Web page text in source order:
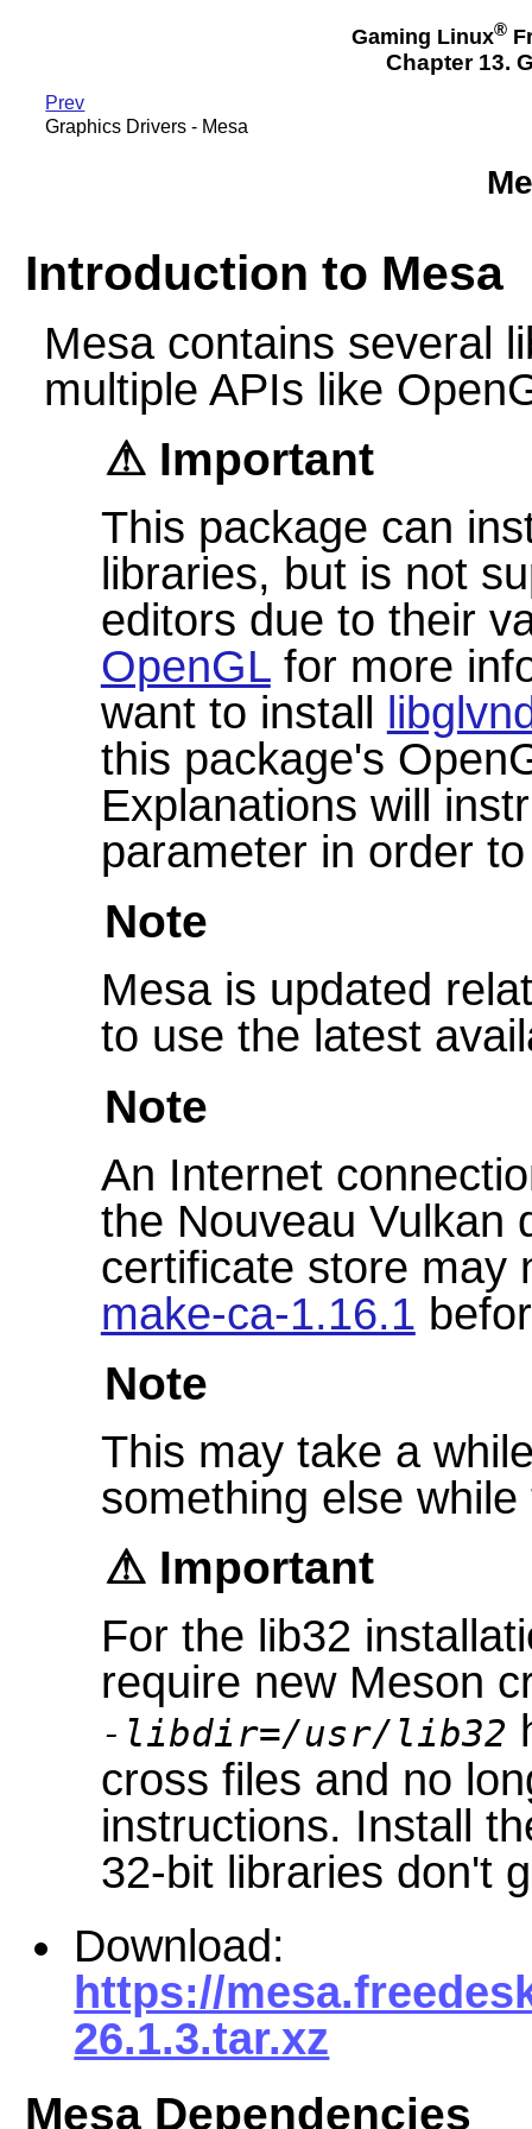
Gaming Linux®
Chapter 13.
Prev
Graphics Drivers - Mesa
Introduction to Mesa
Mesa contains several
multiple APIs like
Important
This package can
libraries, but is not
editors due to their
OpenGLfor more
want to install
this package's
Explanations will
parameter in order
Note
Mesa is updated
to use the latest
Note
An Internet
the Nouveau Vulkan
certificate store may
make-ca-1.16.1
Note
This may take a
something else
Important
For the lib32
require new Meson
-libdir=/usr/lib32
cross files and no
instructions. Install
32-bit libraries don't
Download:
https://
26.1.3.tar.xz
Mesa Dependencies